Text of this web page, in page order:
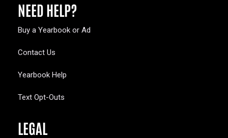
NEED HELP?
Buy a Yearbook or Ad
Contact Us
Yearbook Help
Text Opt-Outs
LEGAL